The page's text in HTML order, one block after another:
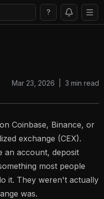
?
Mar 23, 2026 3 min read
Coinbase, Binance, or
exchange (CEX).
an account, deposit
most people
it. They weren't actually
was.